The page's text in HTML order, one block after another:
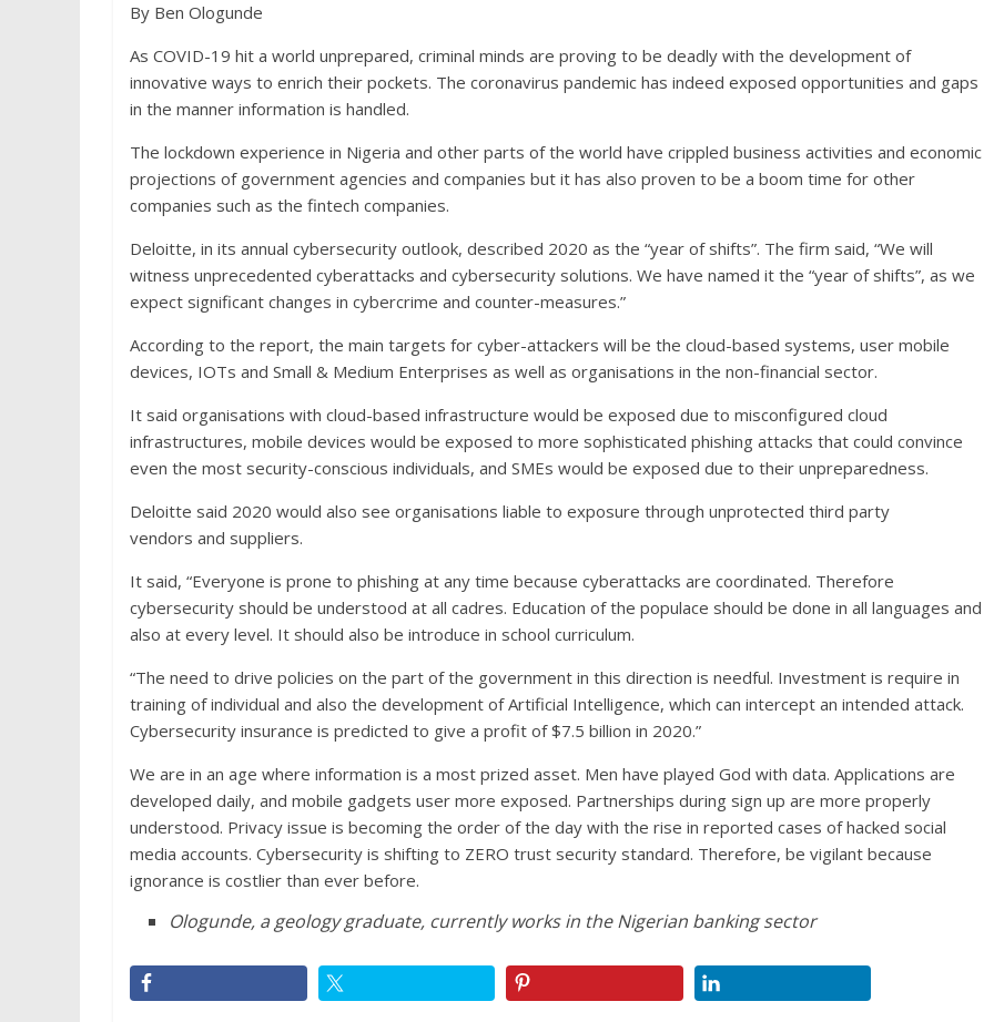
By Ben Ologunde
As COVID-19 hit a world unprepared, criminal minds are proving to be deadly with the development of
innovative ways to enrich their pockets. The coronavirus pandemic has indeed exposed opportunities and gaps
in the manner information is handled.
The lockdown experience in Nigeria and other parts of the world have crippled business activities and economic
projections of government agencies and companies but it has also proven to be a boom time for other
companies such as the fintech companies.
Deloitte, in its annual cybersecurity outlook, described 2020 as the “year of shifts”. The firm said, “We will
witness unprecedented cyberattacks and cybersecurity solutions. We have named it the “year of shifts”, as we
expect significant changes in cybercrime and counter-measures.”
According to the report, the main targets for cyber-attackers will be the cloud-based systems, user mobile
devices, IOTs and Small & Medium Enterprises as well as organisations in the non-financial sector.
It said organisations with cloud-based infrastructure would be exposed due to misconfigured cloud
infrastructures, mobile devices would be exposed to more sophisticated phishing attacks that could convince
even the most security-conscious individuals, and SMEs would be exposed due to their unpreparedness.
Deloitte said 2020 would also see organisations liable to exposure through unprotected third party
vendors and suppliers.
It said, “Everyone is prone to phishing at any time because cyberattacks are coordinated. Therefore
cybersecurity should be understood at all cadres. Education of the populace should be done in all languages and
also at every level. It should also be introduce in school curriculum.
“The need to drive policies on the part of the government in this direction is needful. Investment is require in
training of individual and also the development of Artificial Intelligence, which can intercept an intended attack.
Cybersecurity insurance is predicted to give a profit of $7.5 billion in 2020.”
We are in an age where information is a most prized asset. Men have played God with data. Applications are
developed daily, and mobile gadgets user more exposed. Partnerships during sign up are more properly
understood. Privacy issue is becoming the order of the day with the rise in reported cases of hacked social
media accounts. Cybersecurity is shifting to ZERO trust security standard. Therefore, be vigilant because
ignorance is costlier than ever before.
Ologunde, a geology graduate, currently works in the Nigerian banking sector